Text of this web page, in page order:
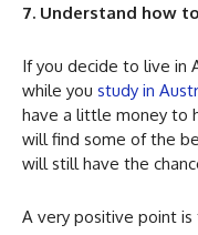
7. Understand how
If you decide to live in
while you study in
have a little money to
will find some of the
will still have the
A very positive point